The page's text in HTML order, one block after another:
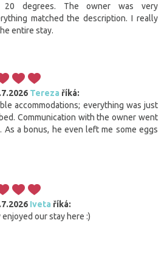
degrees. The owner was very
matched the description. I really
entire stay.
Tereza říká:
accommodations; everything was just
Communication with the owner went
As a bonus, he even left me some eggs
Iveta říká:
our stay here :)